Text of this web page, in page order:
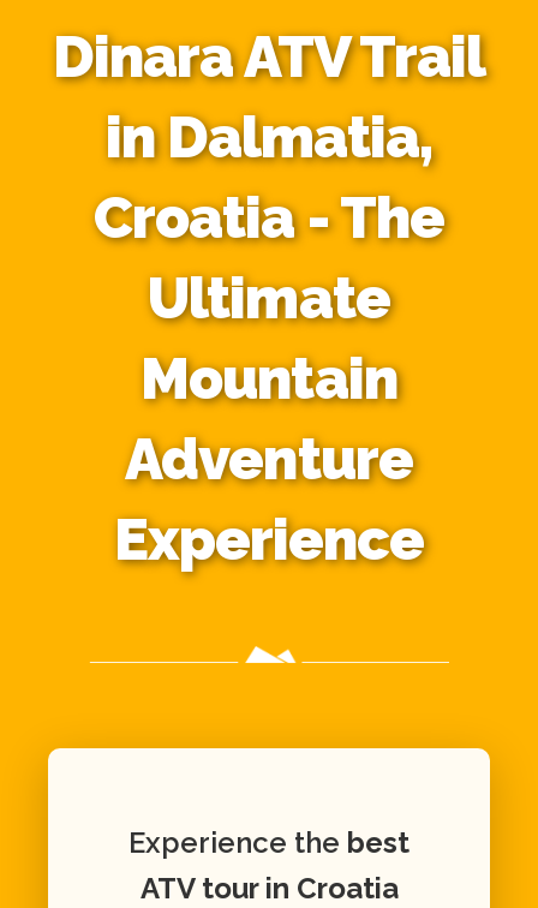
Dinara ATV Trail
in Dalmatia,
Croatia - The
Ultimate
Mountain
Adventure
Experience
Experience the best
ATV tour in Croatia